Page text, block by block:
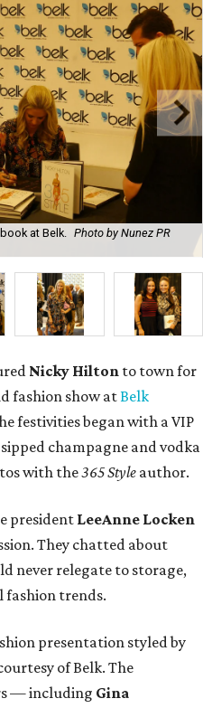
at Belk.
Photo by Nunez PR
Nicky Hilton to town for
fashion show atBelk
festivities began with a VIP
champagne and vodka
with the365 Style author.
presidentLeeAnne Locken
They chatted about
never relegate to storage,
fashion trends.
presentation styled by
of Belk. The
— including Gina